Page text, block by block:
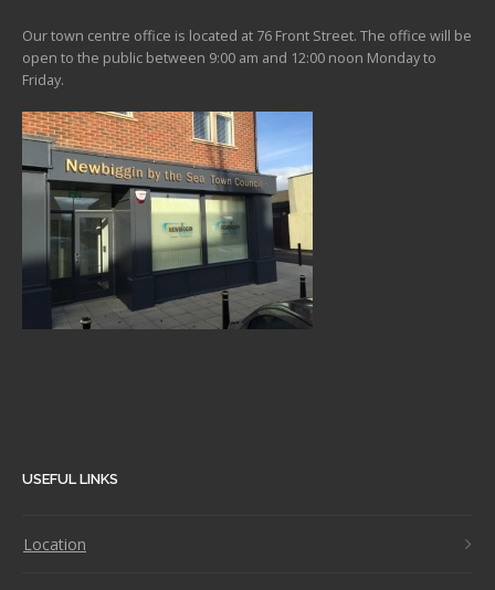
Our town centre office is located at 76 Front Street. The office will be
open to the public between 9:00 am and 12:00 noon Monday to
Friday.
USEFUL LINKS
Location